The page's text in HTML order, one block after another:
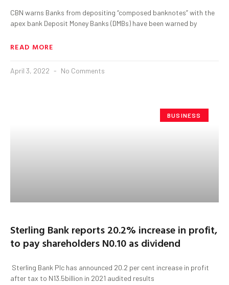
CBN warns Banks from depositing “composed banknotes” with the
apex bank Deposit Money Banks (DMBs) have been warned by
READ MORE
April 3, 2022 No Comments
BUSINESS
Sterling Bank reports 20.2% increase in profit,
to pay shareholders N0.10 as dividend
Sterling Bank Plc has announced 20.2 per cent increase in profit
after tax to N13.5billion in 2021 audited results